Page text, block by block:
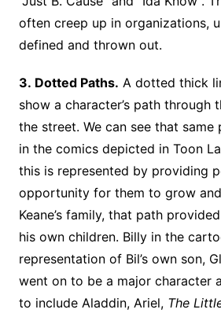
often creep up in organizations,
defined and thrown out.
3. Dotted Paths. A dotted thick
show a character’s path through
the street. We can see that same
in the comics depicted in Toon
this is represented by providing
opportunity for them to grow
Keane’s family, that path
his own children. Billy in the
representation of Bil’s own son,
went on to be a major character
to include Aladdin, Ariel, The